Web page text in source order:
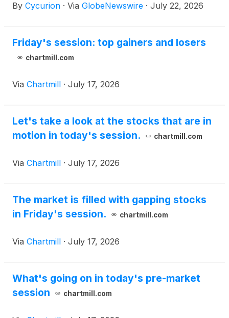
requested a hearing before the Nasdaq Hearings
2026, relating to the minimum bid price requirement
under Nasdaq Listing Rule 5550(a)(1). The hearing
August 2026.
By Cycurion · Via GlobeNewswire · July 22, 2026
Friday's session: top gainers and losers
chartmill.com
Via Chartmill · July 17, 2026
Let's take a look at the stocks that are in
motion in today's session.
chartmill.com
Via Chartmill · July 17, 2026
The market is filled with gapping stocks
in Friday's session.
chartmill.com
Via Chartmill · July 17, 2026
What's going on in today's pre-market
session
chartmill.com